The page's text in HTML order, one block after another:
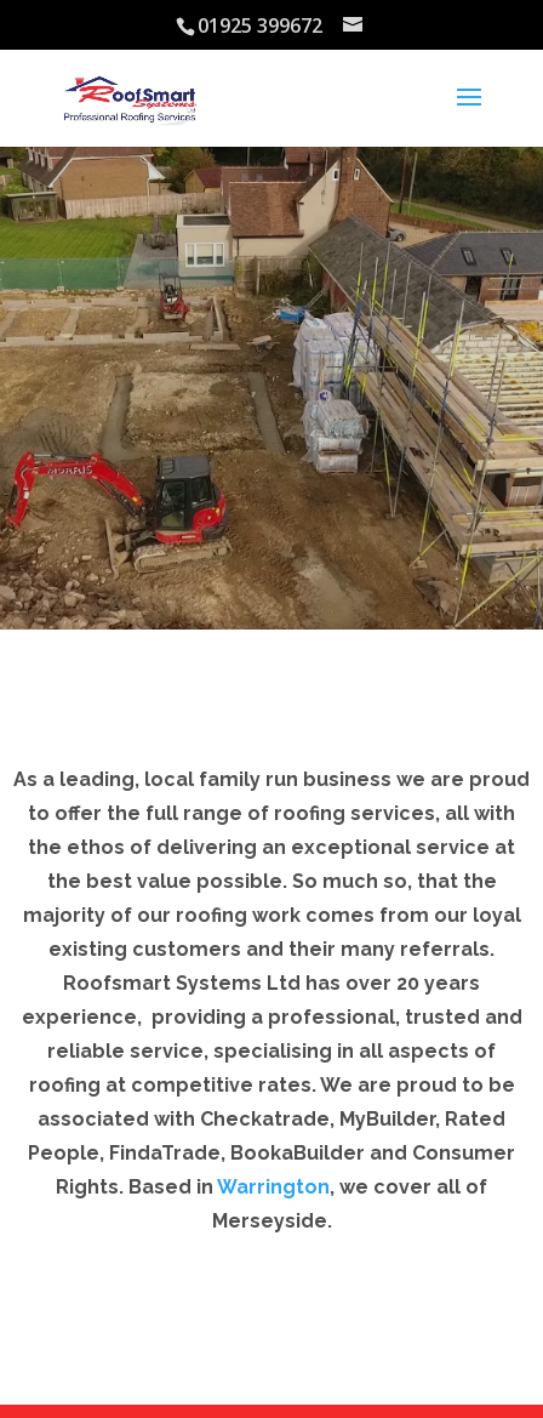
01925 399672
As a leading, local family run business we are proud
to offer the full range of roofing services, all with
the ethos of delivering an exceptional service at
the best value possible. So much so, that the
majority of our roofing work comes from our loyal
existing customers and their many referrals.
Roofsmart Systems Ltd has over 20 years
experience, providing a professional, trusted and
reliable service, specialising in all aspects of
roofing at competitive rates. We are proud to be
associated with Checkatrade, MyBuilder, Rated
People, FindaTrade, BookaBuilder and Consumer
Rights. Based in Warrington, we cover all of
Merseyside.